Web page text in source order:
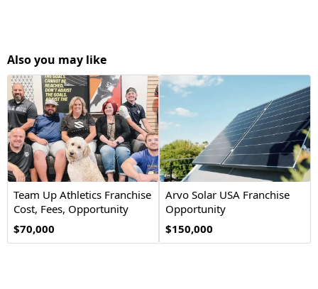
Also you may like
Team Up Athletics Franchise
Cost, Fees, Opportunity
$70,000
Arvo Solar USA Franchise
Opportunity
$150,000